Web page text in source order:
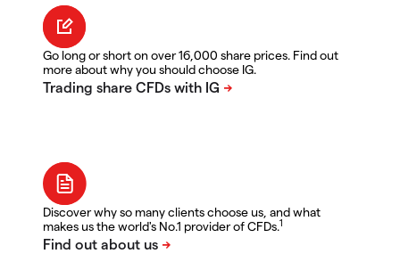
Go long or short on over 16,000 share prices. Find out
more about why you should choose IG.
Discover why so many clients choose us, and what
makes us the world's No.1 provider of CFDs.1